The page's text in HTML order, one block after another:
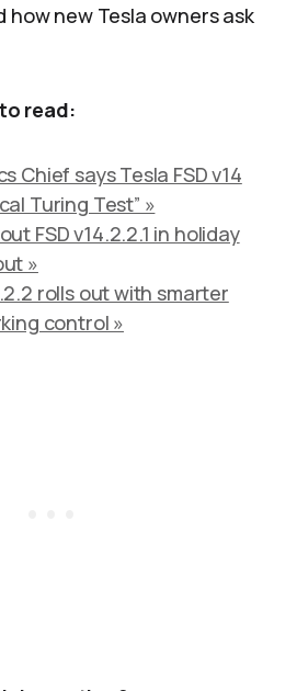
how new Tesla owners ask
read:
Chief says Tesla FSD v14
Turing Test” »
FSD v14.2.2.1 in holiday
»
rolls out with smarter
control »